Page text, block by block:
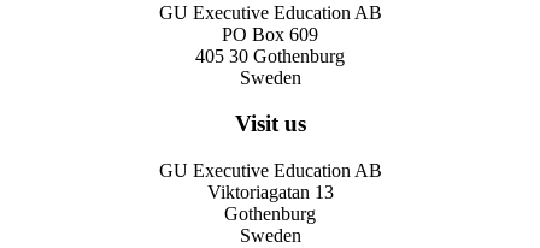
GU Executive Education AB
PO Box 609
405 30 Gothenburg
Sweden
Visit us
GU Executive Education AB
Viktoriagatan 13
Gothenburg
Sweden